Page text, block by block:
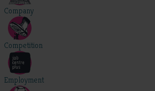
Company
Competition
Employment